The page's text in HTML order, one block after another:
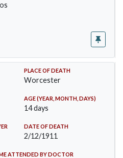
PLACE OF DEATH
Worcester
AGE (YEAR, MONTH, DAYS)
14 days
DATE OF DEATH
2/12/1911
ATTENDED BY DOCTOR